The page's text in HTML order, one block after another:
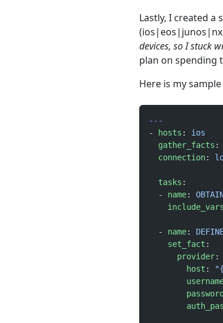
Lastly, I created
devices, so I stuck
plan on spending
Here is my
---
-
hosts : ios
  gather_facts
:
  connection
:
  tasks
:
  -
name:
    include_vars
  -
name:
    set_fact
:
      provider
:
        host
:
        password